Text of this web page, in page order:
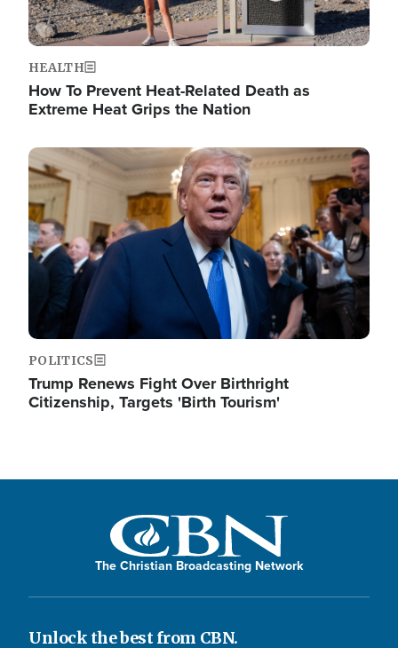
HEALTH
How To Prevent Heat-Related Death as
Extreme Heat Grips the Nation
Image
POLITICS
Trump Renews Fight Over Birthright
Citizenship, Targets 'Birth Tourism'
The Christian Broadcasting Network
Unlock the best from CBN.